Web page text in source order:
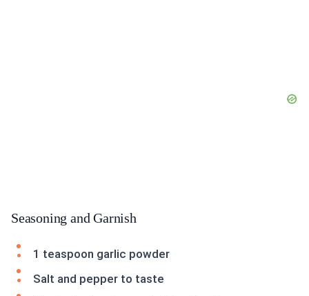
Seasoning and Garnish
1 teaspoon garlic powder
Salt and pepper to taste